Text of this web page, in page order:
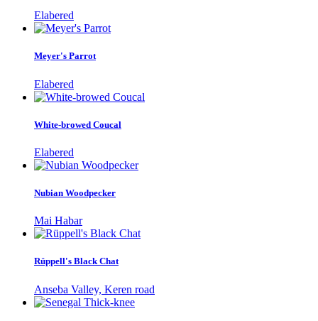
Elabered
Meyer's Parrot
Elabered
White-browed Coucal
Elabered
Nubian Woodpecker
Mai Habar
Rüppell's Black Chat
Anseba Valley, Keren road